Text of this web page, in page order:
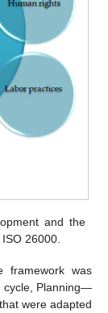
and the
26000.
framework was
cycle, Planning—
were adapted